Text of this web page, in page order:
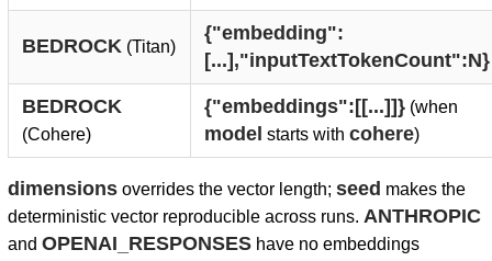
BEDROCK (Titan)
{"embedding":
[...],"inputTextTokenCount":N}
BEDROCK
(Cohere)
{"embeddings":[[...]]}(when
model starts with cohere)
dimensionsoverrides the vector length; seed makes the
deterministic vector reproducible across runs. ANTHROPIC
and OPENAI_RESPONSEShave no embeddings